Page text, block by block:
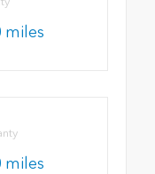
miles
miles